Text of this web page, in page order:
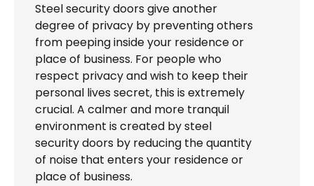
Steel security doors give another
degree of privacy by preventing others
from peeping inside your residence or
place of business. For people who
respect privacy and wish to keep their
personal lives secret, this is extremely
crucial. A calmer and more tranquil
environment is created by steel
security doors by reducing the quantity
of noise that enters your residence or
place of business.